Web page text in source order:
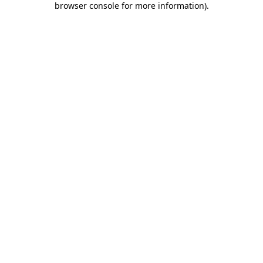
browser console for more information).